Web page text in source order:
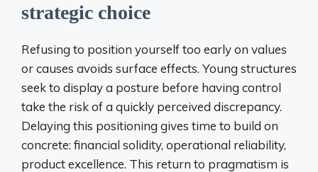
strategic choice
Refusing to position yourself too early on values ​​
or causes avoids surface effects. Young structures
seek to display a posture before having control
take the risk of a quickly perceived discrepancy.
Delaying this positioning gives time to build on
concrete: financial solidity, operational reliability,
product excellence. This return to pragmatism is